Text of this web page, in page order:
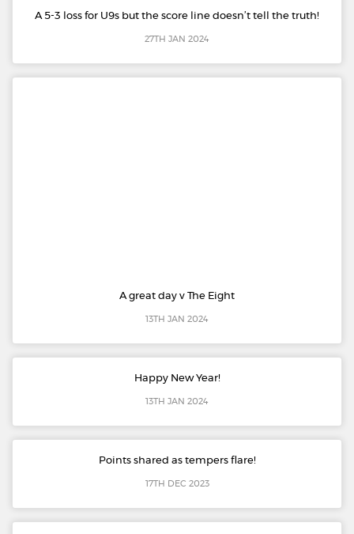
A 5-3 loss for U9s but the score line doesn’t tell the truth!
27TH JAN 2024
A great day v The Eight
13TH JAN 2024
Happy New Year!
13TH JAN 2024
Points shared as tempers flare!
17TH DEC 2023